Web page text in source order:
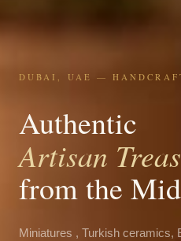
DUBAI, UAE —
Authentic
Artisan
from the
Miniatures , Turkish